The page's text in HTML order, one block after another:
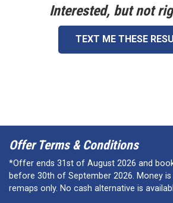
Interested, but not
TEXT ME THESE
Offer Terms & Conditions
*Offer ends 31st of August 2026 and
before 30th of September 2026. Money
remaps only. No cash alternative is